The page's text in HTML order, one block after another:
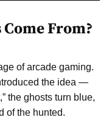
From?
of arcade gaming.
the idea —
the ghosts turn blue,
of the hunted.